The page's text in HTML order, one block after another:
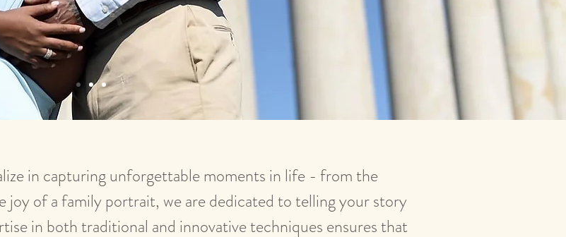
in capturing unforgettable moments in life - from the
joy of a family portrait, we are dedicated to telling your story
in both traditional and innovative techniques ensures that